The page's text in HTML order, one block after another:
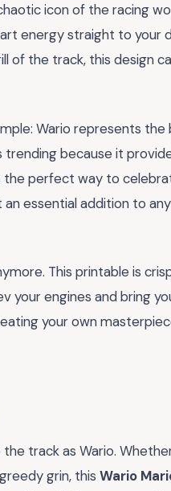
icon of the racing
energy straight to your
of the track, this design
Wario represents the
because it
perfect way to
essential addition to
This printable is
your engines and bring
your own
track as Wario.
grin, this Wario